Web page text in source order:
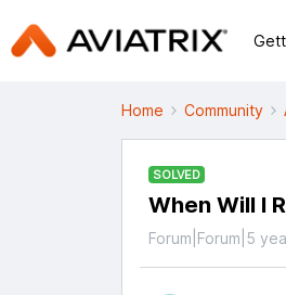
Home Community
SOLVED
When Will I
Forum|Forum|5